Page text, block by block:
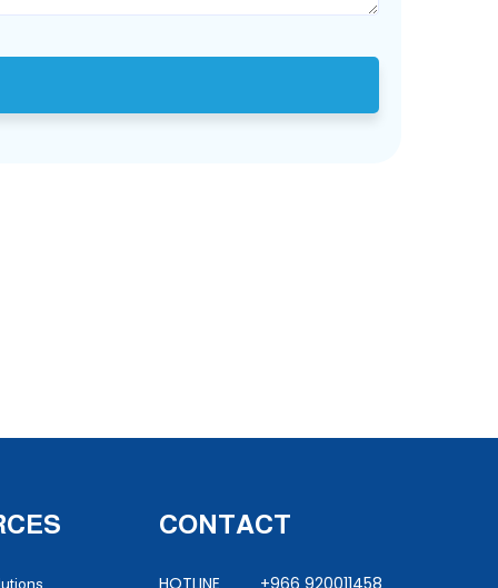
CONTACT
HOTLINE +966 920011458